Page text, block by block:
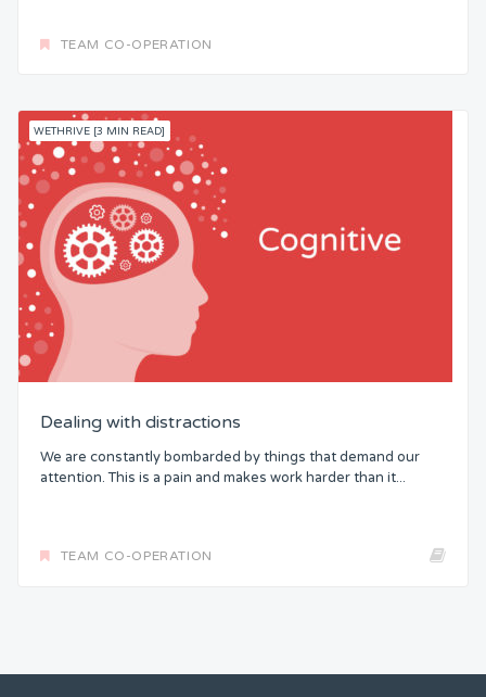
TEAM CO-OPERATION
WETHRIVE [3 MIN READ]
Dealing with distractions
We are constantly bombarded by things that demand our
attention. This is a pain and makes work harder than it...
TEAM CO-OPERATION